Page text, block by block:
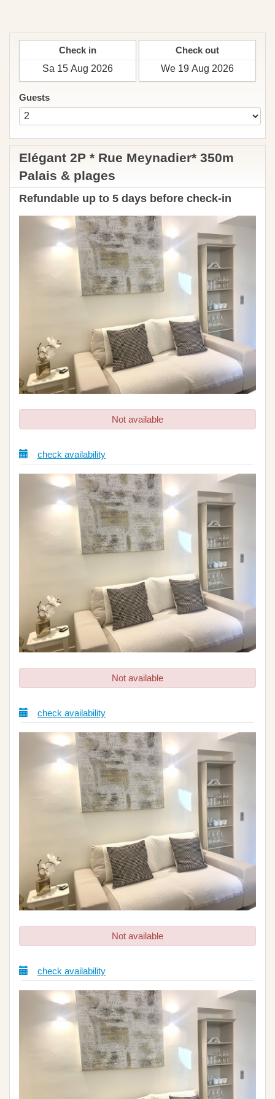
Check in Check out
Guests
Elégant 2P * Rue Meynadier* 350m
Palais & plages
Refundable up to 5 days before check-in
Not available
check availability
Not available
check availability
Not available
check availability